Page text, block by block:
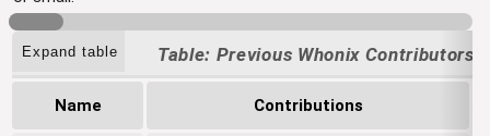
Expand table Previous Whonix Contributors
Name Contributions